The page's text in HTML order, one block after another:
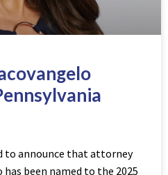
to announce that attorney
has been named to the 2025